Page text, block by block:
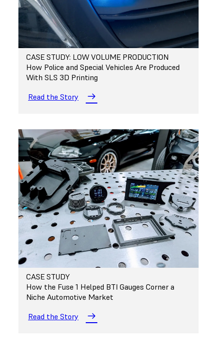
CASE STUDY: LOW VOLUME PRODUCTION
How Police and Special Vehicles Are Produced
With SLS 3D Printing
Read the Story
CASE STUDY
How the Fuse 1 Helped BTI Gauges Corner a
Niche Automotive Market
Read the Story